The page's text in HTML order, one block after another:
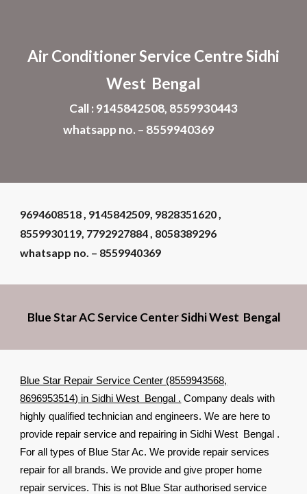
Air ConditionerService Centre Sidhi
West Bengal
Call : 9145842508, 8559930443
whatsapp no. – 8559940369
9694608518 , 9145842509, 9828351620 ,
8559930119, 7792927884 , 8058389296
whatsapp no. – 8559940369
Blue Star AC Service Center Sidhi West Bengal
Blue Star Repair Service Center (8559943568,
8696953514) in Sidhi West Bengal . Company deals with
highly qualified technician and engineers. We are here to
provide repair service and repairing in Sidhi West Bengal .
For all types of Blue Star Ac. We provide repair services
repair for all brands. We provide and give proper home
repair services. This is not Blue Star authorised service